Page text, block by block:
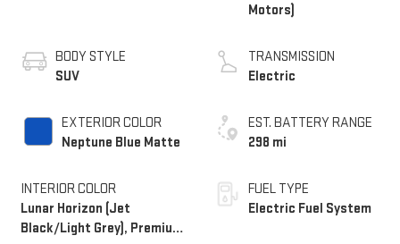
BODY STYLE
SUV
EXTERIOR COLOR
Neptune Blue Matte
INTERIOR COLOR
Lunar Horizon (Jet
Black/Light Grey), Premium
Motors)
TRANSMISSION
Electric
EST. BATTERY RANGE
298 mi
FUEL TYPE
Electric Fuel System